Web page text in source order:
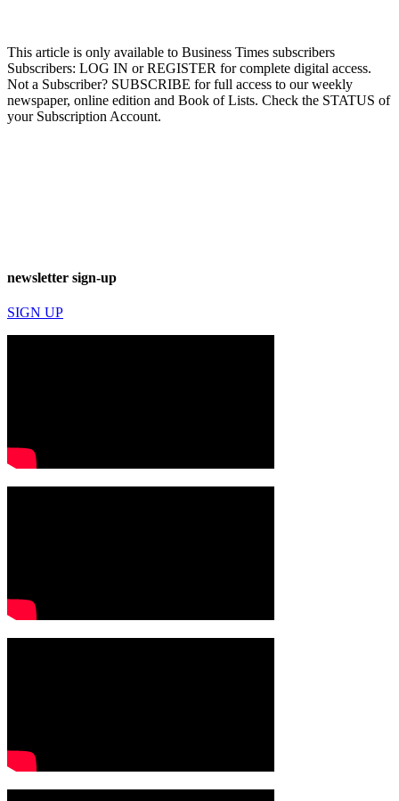
This article is only available to Business Times subscribers
Subscribers: LOG IN or REGISTER for complete digital access.
Not a Subscriber? SUBSCRIBE for full access to our weekly
newspaper, online edition and Book of Lists. Check the STATUS of
your Subscription Account.
newsletter sign-up
SIGN UP